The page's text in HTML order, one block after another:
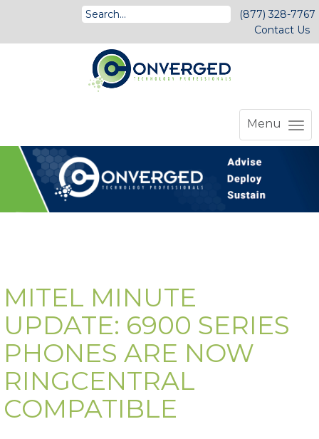
(877) 328-7767
Contact Us
Menu
MITEL MINUTE
UPDATE: 6900 SERIES
PHONES ARE NOW
RINGCENTRAL
COMPATIBLE